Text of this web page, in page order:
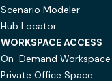
Scenario Modeler
Hub Locator
WORKSPACE ACCESS
On-Demand Workspace
Private Office Space